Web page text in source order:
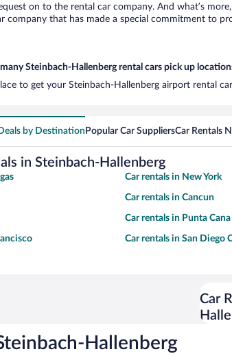
on to the rental car company. And what’s
company that has made a special commitment to
Steinbach-Hallenberg rental cars pick up
to get your Steinbach-Hallenberg airport rental
by Destination Popular Car SuppliersCar Rentals
in Steinbach-Hallenberg
Car rentals in New York
Car rentals in Cancun
Car rentals in Punta Cana
Car rentals in San Diego
Car
Hallenberg